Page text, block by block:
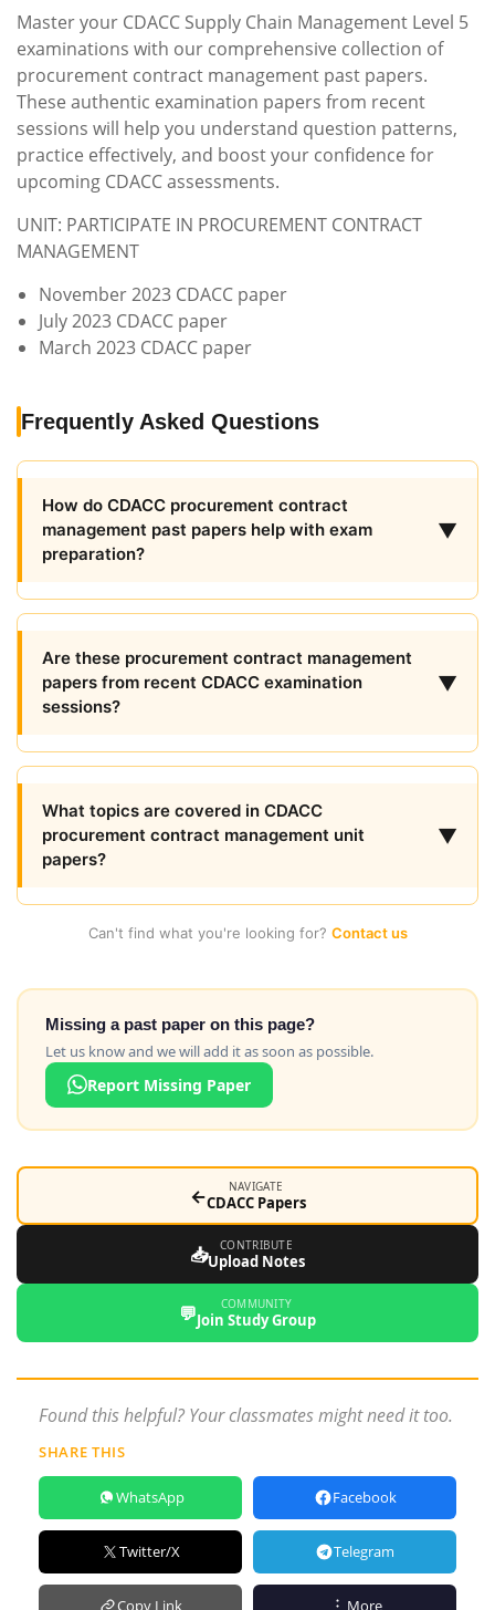
Master your CDACC Supply Chain Management Level 5
examinations with our comprehensive collection of
procurement contract management past papers.
These authentic examination papers from recent
sessions will help you understand question patterns,
practice effectively, and boost your confidence for
upcoming CDACC assessments.
UNIT: PARTICIPATE IN PROCUREMENT CONTRACT
MANAGEMENT
November 2023 CDACC paper
July 2023 CDACC paper
March 2023 CDACC paper
Frequently Asked Questions
How do CDACC procurement contract
management past papers help with exam
preparation?
▼
Are these procurement contract management
papers from recent CDACC examination
sessions?
▼
What topics are covered in CDACC
procurement contract management unit
papers?
▼
Can't find what you're looking for? Contact us
Missing a past paper on this page?
Let us know and we will add it as soon as possible.
Report Missing Paper
← NAVIGATE
CDACC Papers
📥 CONTRIBUTE
Upload Notes
💬 COMMUNITY
Join Study Group
Found this helpful? Your classmates might need it too.
SHARE THIS
WhatsApp Facebook
Twitter/X Telegram
Copy Link More